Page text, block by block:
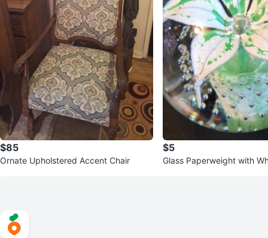
$85
Ornate Upholstered Accent Chair
$5
Glass Paperweight with